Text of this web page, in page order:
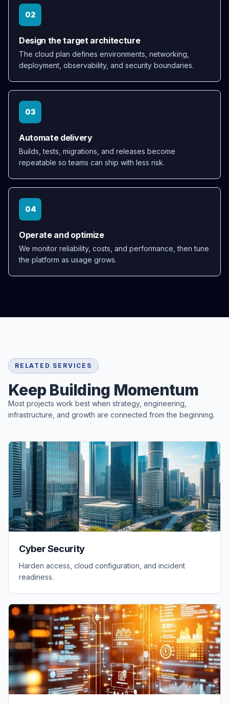
02
Design the target architecture
The cloud plan defines environments, networking,
deployment, observability, and security boundaries.
03
Automate delivery
Builds, tests, migrations, and releases become
repeatable so teams can ship with less risk.
04
Operate and optimize
We monitor reliability, costs, and performance, then tune
the platform as usage grows.
RELATED SERVICES
Keep Building Momentum
Most projects work best when strategy, engineering,
infrastructure, and growth are connected from the beginning.
Cyber Security
Harden access, cloud configuration, and incident
readiness.